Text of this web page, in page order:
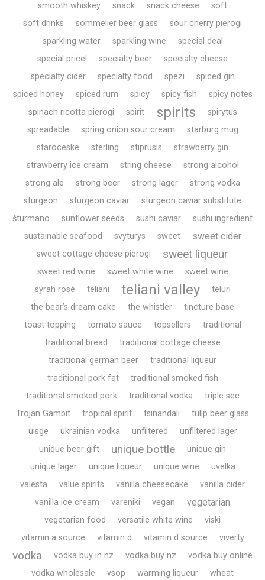
smooth whiskey
snack snack cheese
soft
soft drinks
sommelier beer glass
sour cherry pierogi
sparkling water
sparkling wine
special deal
special price!
specialty beer
specialty cheese
specialty cider
specialty food spezi
spiced gin
spiced honey
spiced rum spicy spicy fish
spicy notes
spinach ricotta pierogi
spirit spirits
spirytus
spreadable
spring onion sour cream
starburg mug
staroceske
sterling stiprusis
strawberry gin
strawberry ice cream
string cheese
strong alcohol
strong ale
strong beer strong lager
strong vodka
sturgeon
sturgeon caviar
sturgeon caviar substitute
šturmano
sunflower seeds sushi caviar
sushi ingredient
sustainable seafood
svyturys sweet sweet cider
sweet cottage cheese pierogi sweet liqueur
sweet red wine sweet white wine
sweet wine
syrah rosé
teliani teliani valley
teluri
the bear’s dream cake
the whistler
tincture base
toast topping
tomato sauce topsellers
traditional
traditional bread
traditional cottage cheese
traditional german beer
traditional liqueur
traditional pork fat
traditional smoked fish
traditional smoked pork
traditional vodka
triple sec
Trojan Gambit
tropical spirit tsinandali
tulip beer glass
uisge
ukrainian vodka unfiltered
unfiltered lager
unique beer gift
unique bottle
unique gin
unique lager
unique liqueur unique wine
uvelka
valesta
value spirits vanilla cheesecake
vanilla cider
vanilla ice cream
vareniki vegan vegetarian
vegetarian food versatile white wine
viski
vitamin a source
vitamin d vitamin d source viverty
vodka vodka buy in nz vodka buy nz
vodka buy online
vodka wholesale
vsop warming liqueur
wheat